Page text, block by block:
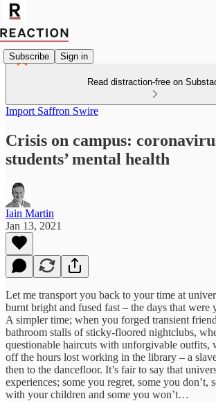
Subscribe Sign in
Read distraction-free on
Import Saffron Swire
Crisis on campus:
students’ mental health
Iain Martin
Jan 13, 2021
Let me transport you back to your time at
burnt bright and fused fast – the days that were
A simpler time; when you forged transient
bathroom stalls of sticky-floored nightclubs,
questionable haircuts with unforgivable outfits,
off the hours lost working in the library – a
then to the dancefloor. It’s fair to say that
experiences; some you regret, some you don’t,
with your children and some you won’t…